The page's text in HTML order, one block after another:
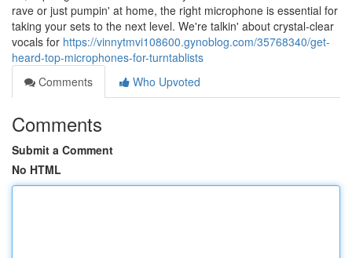
rave or just pumpin' at home, the right microphone is essential for
taking your sets to the next level. We're talkin' about crystal-clear
vocals for https://vinnytmvi108600.gynoblog.com/35768340/get-
heard-top-microphones-for-turntablists
Comments
Who Upvoted
Comments
Submit a Comment
No HTML